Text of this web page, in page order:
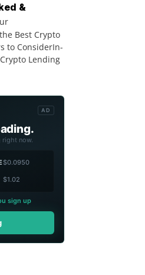
&
Best Crypto
to ConsiderIn-
Lending
AD
right now.
$0.0950
$1.02
sign up